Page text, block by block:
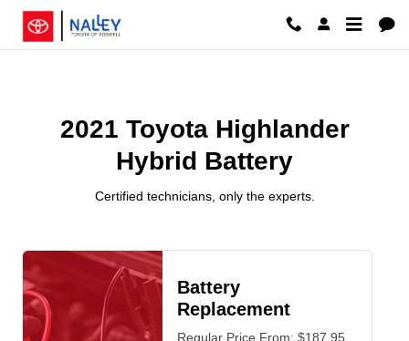
Skip to main content
2021 Toyota Highlander Hybrid
2021 Toyota Highlander
Hybrid Battery
Certified technicians, only the experts.
Battery
Replacement
Regular Price From: $187.95